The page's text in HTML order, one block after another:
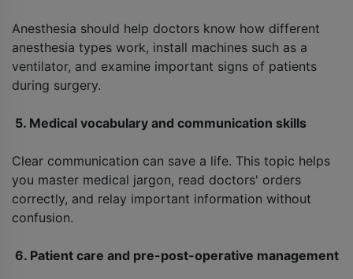
Anesthesia should help doctors know how different
anesthesia types work, install machines such as a
ventilator, and examine important signs of patients
during surgery.
5. Medical vocabulary and communication skills
Clear communication can save a life. This topic helps
you master medical jargon, read doctors' orders
correctly, and relay important information without
confusion.
6. Patient care and pre-post-operative management